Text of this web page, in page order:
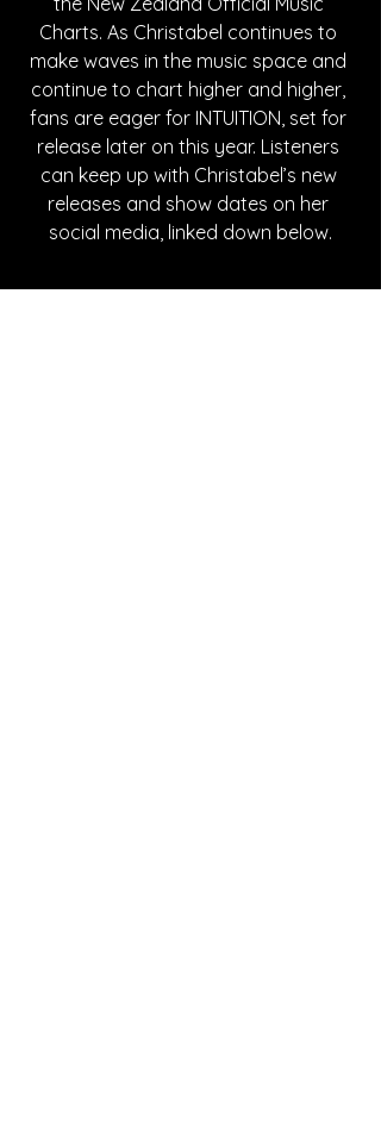
Charts. As Christabel continues to
make waves in the music space and
continue to chart higher and higher,
fans are eager for INTUITION, set for
release later on this year. Listeners
can keep up with Christabel’s new
releases and show dates on her
social media, linked down below.
show dates on her social media,